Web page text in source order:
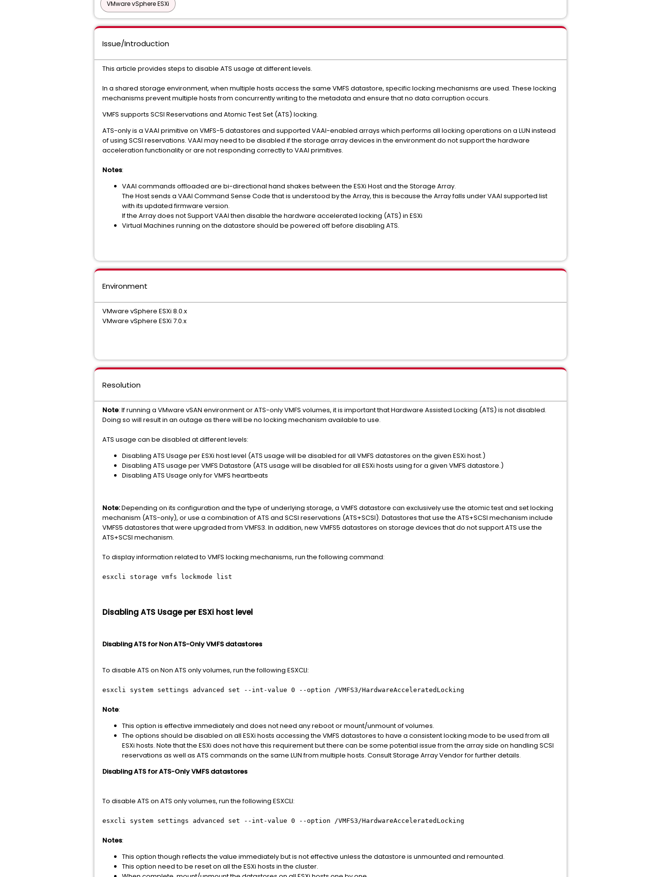
VMware vSphere ESXi
Issue/Introduction
This article provides steps to disable ATS usage at different levels.
In a shared storage environment, when multiple hosts access the same VMFS datastore, specific locking mechanisms are used. These locking
mechanisms prevent multiple hosts from concurrently writing to the metadata and ensure that no data corruption occurs.
VMFS supports SCSI Reservations and Atomic Test Set (ATS) locking.
ATS-only is a VAAI primitive on VMFS-5 datastores and supported VAAI-enabled arrays which performs all locking operations on a LUN instead
of using SCSI reservations. VAAI may need to be disabled if the storage array devices in the environment do not support the hardware
acceleration functionality or are not responding correctly to VAAI primitives.
Notes:
VAAI commands offloaded are bi-directional hand shakes between the ESXi Host and the Storage Array.
The Host sends a VAAI Command Sense Code that is understood by the Array, this is because the Array falls under VAAI supported list
with its updated firmware version.
If the Array does not Support VAAI then disable the hardware accelerated locking (ATS) in ESXi
Virtual Machines running on the datastore should be powered off before disabling ATS.
Environment
VMware vSphere ESXi 8.0.x
VMware vSphere ESXi 7.0.x
Resolution
Note: If running a VMware vSAN environment or ATS-only VMFS volumes, it is important that Hardware Assisted Locking (ATS) is not disabled.
Doing so will result in an outage as there will be no locking mechanism available to use.
ATS usage can be disabled at different levels:
Disabling ATS Usage per ESXi host level (ATS usage will be disabled for all VMFS datastores on the given ESXi host.)
Disabling ATS usage per VMFS Datastore (ATS usage will be disabled for all ESXi hosts using for a given VMFS datastore.)
Disabling ATS Usage only for VMFS heartbeats
Note:Depending on its configuration and the type of underlying storage, a VMFS datastore can exclusively use the atomic test and set locking
mechanism (ATS-only), or use a combination of ATS and SCSI reservations (ATS+SCSI). Datastores that use the ATS+SCSI mechanism include
VMFS5 datastores that were upgraded from VMFS3. In addition, new VMFS5 datastores on storage devices that do not support ATS use the
ATS+SCSI mechanism.
To display information related to VMFS locking mechanisms, run the following command:
esxcli storage vmfs lockmode list
Disabling ATS Usage per ESXi host level
Disabling ATS for Non ATS-Only VMFS datastores
To disable ATS on Non ATS only volumes, run the following ESXCLI:
esxcli system settings advanced set --int-value 0 --option /VMFS3/HardwareAcceleratedLocking
Note:
This option is effective immediately and does not need any reboot or mount/unmount of volumes.
The options should be disabled on all ESXi hosts accessing the VMFS datastores to have a consistent locking mode to be used from all
ESXi hosts. Note that the ESXi does not have this requirement but there can be some potential issue from the array side on handling SCSI
reservations as well as ATS commands on the same LUN from multiple hosts. Consult Storage Array Vendor for further details.
Disabling ATS for ATS-Only VMFS datastores
To disable ATS on ATS only volumes, run the following ESXCLI:
esxcli system settings advanced set --int-value 0 --option /VMFS3/HardwareAcceleratedLocking
Notes:
This option though reflects the value immediately but is not effective unless the datastore is unmounted and remounted.
This option need to be reset on all the ESXi hosts in the cluster.